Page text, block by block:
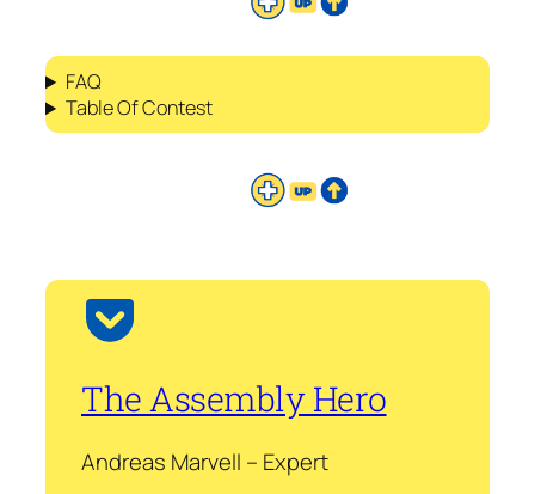
FAQ
Table Of Contest
The Assembly Hero
Andreas Marvell – Expert